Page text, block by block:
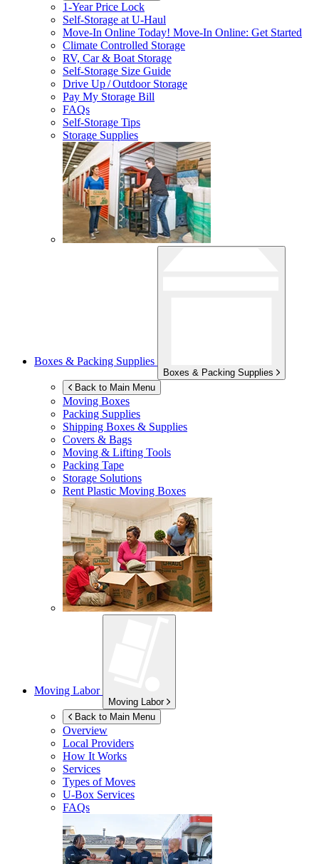
1-Year Price Lock
Self-Storage atU-Haul
Move-In Online Today! Move-In Online: Get Started
Climate Controlled Storage
RV, Car & Boat Storage
Self-Storage Size Guide
Drive Up / Outdoor Storage
Pay My Storage Bill
FAQs
Self-Storage Tips
Storage Supplies
Boxes & Packing Supplies
Boxes & Packing Supplies
Back to Main Menu
Moving Boxes
Packing Supplies
Shipping Boxes & Supplies
Covers & Bags
Moving & Lifting Tools
Packing Tape
Storage Solutions
Rent Plastic Moving Boxes
Moving Labor
Moving Labor
Back to Main Menu
Overview
Local Providers
How It Works
Services
Types of Moves
U-Box Services
FAQs